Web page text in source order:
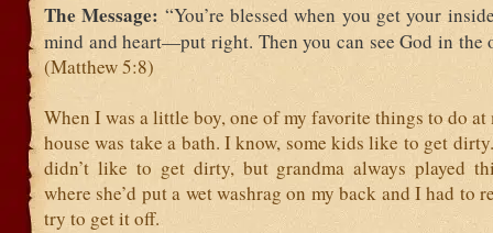
The Message: “You’re blessed when you get your
mind and heart—put right. Then you can see God in the
(Matthew 5:8)
When I was a little boy, one of my favorite things to do at
house was take a bath. I know, some kids like to get
didn’t like to get dirty, but grandma always played
where she’d put a wet washrag on my back and I had to
try to get it off.